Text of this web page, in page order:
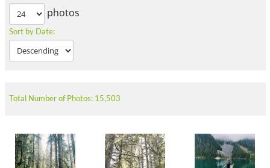
photos
Sort by Date:
Total Number of Photos: 15,503